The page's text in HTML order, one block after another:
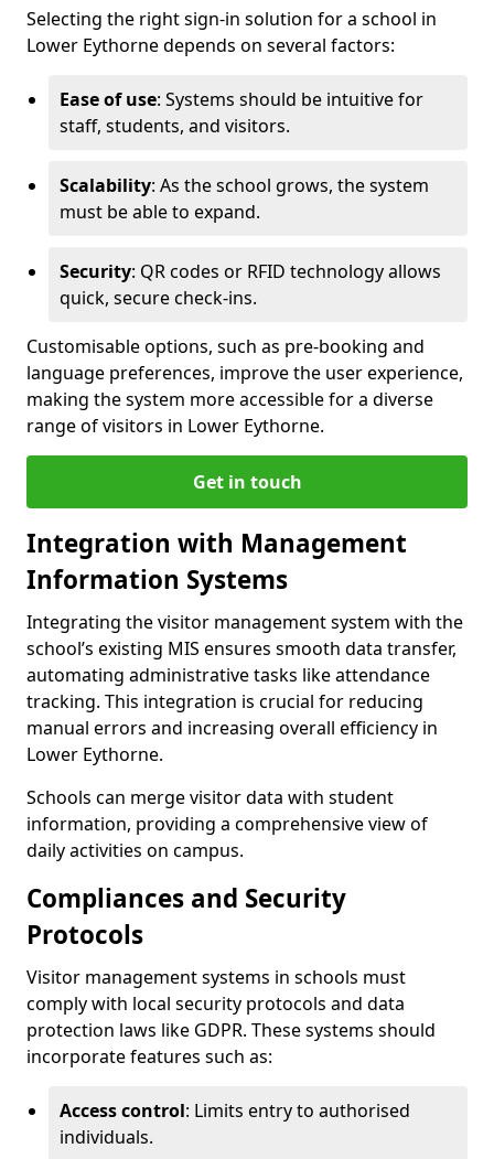
Selecting the right sign-in solution for a school in
Lower Eythorne depends on several factors:
Ease of use: Systems should be intuitive for
staff, students, and visitors.
Scalability: As the school grows, the system
must be able to expand.
Security: QR codes or RFID technology allows
quick, secure check-ins.
Customisable options, such as pre-booking and
language preferences, improve the user experience,
making the system more accessible for a diverse
range of visitors in Lower Eythorne.
Get in touch
Integration with Management
Information Systems
Integrating the visitor management system with the
school’s existing MIS ensures smooth data transfer,
automating administrative tasks like attendance
tracking. This integration is crucial for reducing
manual errors and increasing overall efficiency in
Lower Eythorne.
Schools can merge visitor data with student
information, providing a comprehensive view of
daily activities on campus.
Compliances and Security
Protocols
Visitor management systems in schools must
comply with local security protocols and data
protection laws like GDPR. These systems should
incorporate features such as:
Access control: Limits entry to authorised
individuals.